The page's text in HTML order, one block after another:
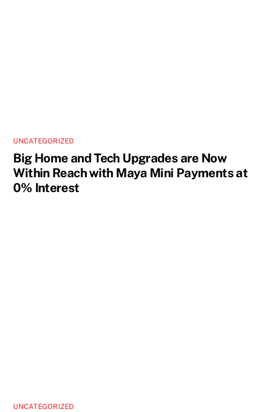
UNCATEGORIZED
Big Home and Tech Upgrades are Now
Within Reach with Maya Mini Payments at
0% Interest
UNCATEGORIZED